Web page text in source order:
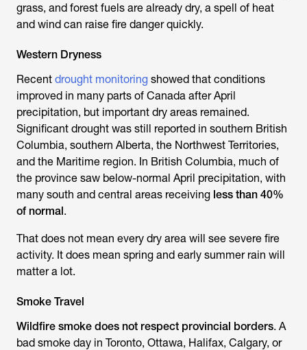
grass, and forest fuels are already dry, a spell of heat
and wind can raise fire danger quickly.
Western Dryness
Recent drought monitoring showed that conditions
improved in many parts of Canada after April
precipitation, but important dry areas remained.
Significant drought was still reported in southern British
Columbia, southern Alberta, the Northwest Territories,
and the Maritime region. In British Columbia, much of
the province saw below-normal April precipitation, with
many south and central areas receiving less than 40%
of normal.
That does not mean every dry area will see severe fire
activity. It does mean spring and early summer rain will
matter a lot.
Smoke Travel
Wildfire smoke does not respect provincial borders. A
bad smoke day in Toronto, Ottawa, Halifax, Calgary, or